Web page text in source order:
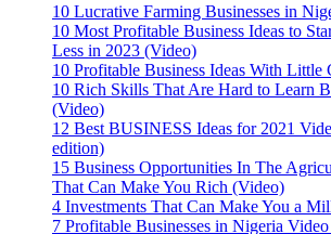
10 Lucrative Farming Businesses in
10 Most Profitable Business Ideas to
Less in 2023 (Video)
10 Profitable Business Ideas With Little
10 Rich Skills That Are Hard to Learn
(Video)
12 Best BUSINESS Ideas for 2021
edition)
15 Business Opportunities In The
That Can Make You Rich (Video)
4 Investments That Can Make You a
7 Profitable Businesses in Nigeria